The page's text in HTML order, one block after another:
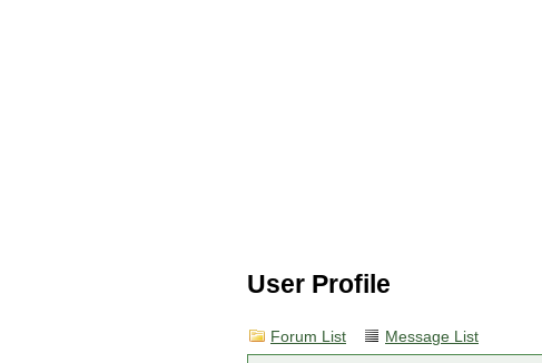
User Profile
Forum List Message List